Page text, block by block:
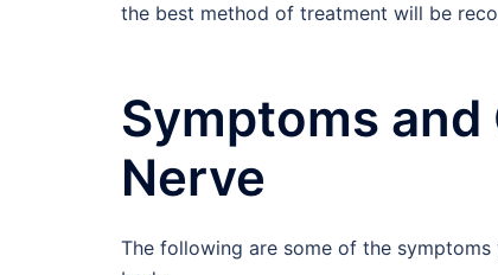
the best method of treatment will be
Symptoms and
Nerve
The following are some of the